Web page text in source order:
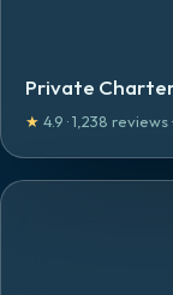
Private
★ 4.9 ·1,238 reviews·